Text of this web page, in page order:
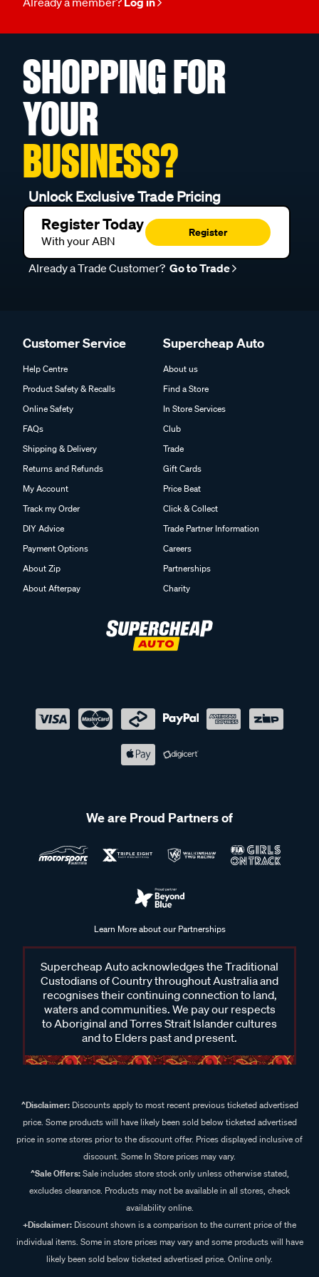
SHOPPING FOR
YOUR
BUSINESS?
Unlock Exclusive Trade Pricing
Register Today
With your ABN
Register
Already a Trade Customer? Go to Trade
Customer Service
Help Centre
Product Safety & Recalls
Online Safety
FAQs
Shipping & Delivery
Returns and Refunds
My Account
Track my Order
DIY Advice
Payment Options
About Zip
About Afterpay
Supercheap Auto
About us
Find a Store
In Store Services
Club
Trade
Gift Cards
Price Beat
Click & Collect
Trade Partner Information
Careers
Partnerships
Charity
We are Proud Partners of
Learn More about our Partnerships
Supercheap Auto acknowledges the Traditional
Custodians of Country throughout Australia and
recognises their continuing connection to land,
waters and communities. We pay our respects
to Aboriginal and Torres Strait Islander cultures
and to Elders past and present.
^Disclaimer:Discounts apply to most recent previous ticketed advertised
price. Some products will have likely been sold below ticketed advertised
price in some stores prior to the discount offer. Prices displayed inclusive of
discount. Some In Store prices may vary.
^Sale Offers:Sale includes store stock only unless otherwise stated,
excludes clearance. Products may not be available in all stores, check
availability online.
+Disclaimer: Discount shown is a comparison to the current price of the
individual items. Some in store prices may vary and some products will have
likely been sold below ticketed advertised price. Online only.